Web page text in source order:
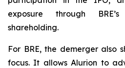
exposure through
shareholding.
For BRE, the demerger also
focus. It allows Alurion to